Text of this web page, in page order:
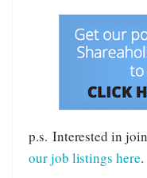
p.s. Interested in
our job listings here.